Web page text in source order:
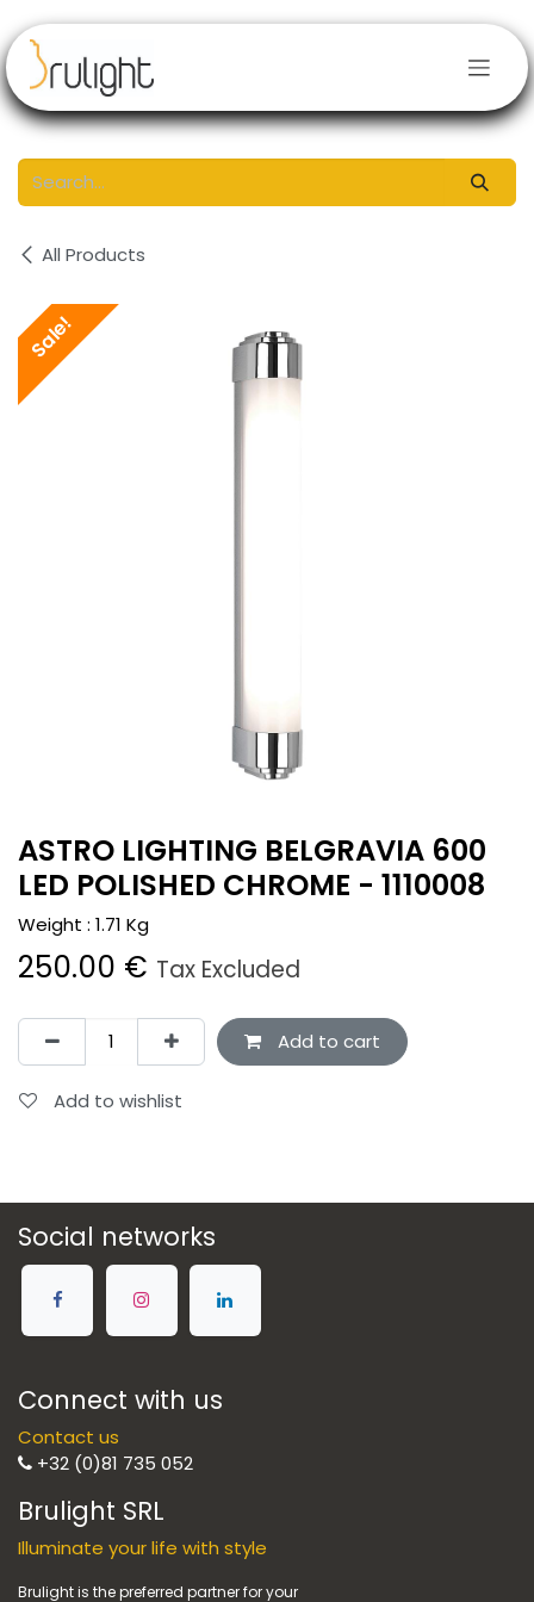
All Products
Sale!
ASTRO LIGHTING BELGRAVIA 600
LED POLISHED CHROME - 1110008
Weight : 1.71 Kg
250.00 € Tax Excluded
Add to cart
Add to wishlist
Social networks
Connect with us
Contact us
+32 (0)81 735 052
Brulight SRL
Illuminate your life with style
Brulight is the preferred partner for your